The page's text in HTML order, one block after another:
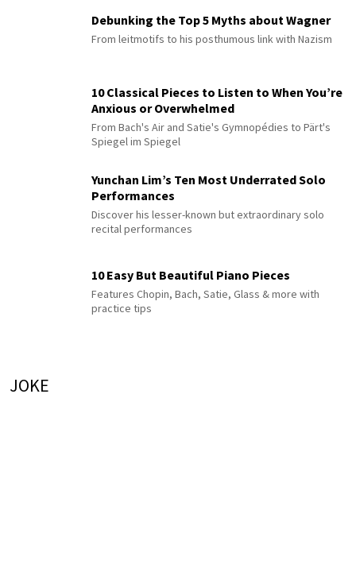
Debunking the Top 5 Myths about Wagner
From leitmotifs to his posthumous link with Nazism
10 Classical Pieces to Listen to When You’re
Anxious or Overwhelmed
From Bach's Air and Satie's Gymnopédies to Pärt's
Spiegel im Spiegel
Yunchan Lim’s Ten Most Underrated Solo
Performances
Discover his lesser-known but extraordinary solo
recital performances
10 Easy But Beautiful Piano Pieces
Features Chopin, Bach, Satie, Glass & more with
practice tips
JOKE